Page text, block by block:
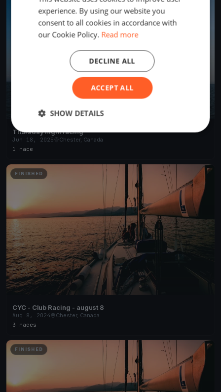
Thursday night racing
Jun 18, 2025
Chester, Canada
1 race
FINISHED
CYC - Club Racing - august 8
Aug 8, 2024
Chester, Canada
3 races
FINISHED
experience. By using our website you
consent to all cookies in accordance with
our Cookie Policy. Read more
ACCEPT ALL
DECLINE ALL
SHOW DETAILS